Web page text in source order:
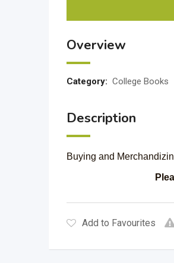
Overview
Category: College Books
Description
Buying and
Add to Favourites